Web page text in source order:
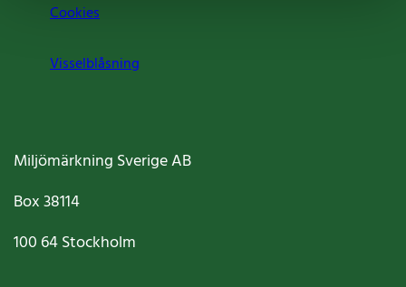
Cookies
Visselblåsning
Miljömärkning Sverige AB
Box38114
100 64Stockholm